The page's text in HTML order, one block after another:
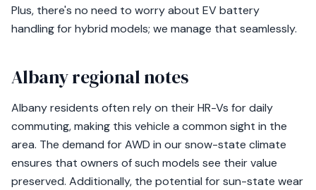
Plus, there's no need to worry about EV battery
handling for hybrid models; we manage that seamlessly.
Albany regional notes
Albany residents often rely on their HR-Vs for daily
commuting, making this vehicle a common sight in the
area. The demand for AWD in our snow-state climate
ensures that owners of such models see their value
preserved. Additionally, the potential for sun-state wear